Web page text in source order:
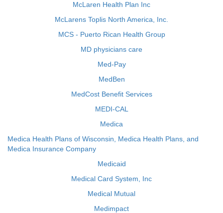
McLaren Health Plan Inc
McLarens Toplis North America, Inc.
MCS - Puerto Rican Health Group
MD physicians care
Med-Pay
MedBen
MedCost Benefit Services
MEDI-CAL
Medica
Medica Health Plans of Wisconsin, Medica Health Plans, and
Medica Insurance Company
Medicaid
Medical Card System, Inc
Medical Mutual
Medimpact